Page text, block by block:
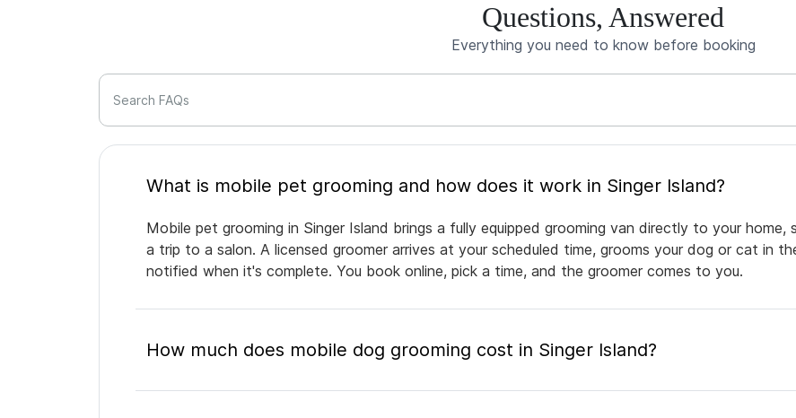
Questions, Answered
Everything you need to know before booking
Search FAQs
What is mobile pet grooming and how does it work in Singer Island?
Mobile pet grooming in Singer Island brings a fully equipped grooming van directly to your
a trip to a salon. A licensed groomer arrives at your scheduled time, grooms your dog or cat in
notified when it's complete. You book online, pick a time, and the groomer comes to you.
How much does mobile dog grooming cost in Singer Island?